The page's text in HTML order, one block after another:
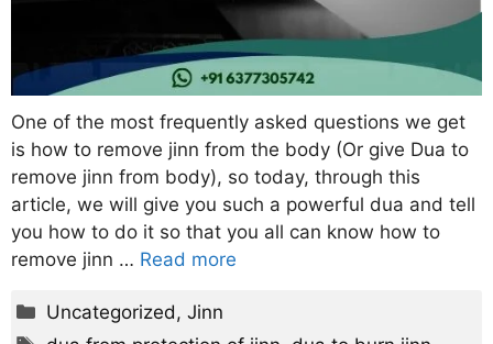
One of the most frequently asked questions we get
is how to remove jinn from the body (Or give Dua to
remove jinn from body), so today, through this
article, we will give you such a powerful dua and tell
you how to do it so that you all can know how to
remove jinn … Read more
Categories
Uncategorized,Jinn